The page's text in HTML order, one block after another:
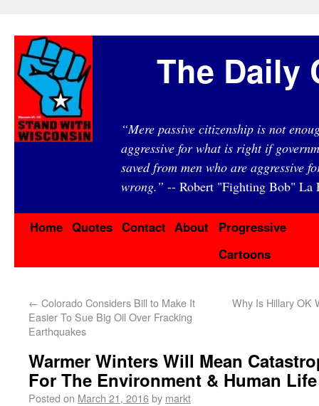
The Daily
“Mere passive citizenship is not
aggressive for what is right if
saved from men who are aggressive
wrong.” -- Robert "Fighting Bob" La
Home Quotes Contact About
Progressive
Cartoons
← Colorado Considers Bill to Make It
Easier To Sue Big Oil Over Fracking
Earthquakes
Why Is Hillary OK
Warmer Winters Will Mean
For The Environment & Human Life
Posted on March 21, 2016by markt